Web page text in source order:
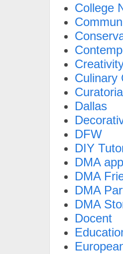
College
Culinary
Dallas
DFW
DIY
DMA app
DMA
DMA
DMA
Docent